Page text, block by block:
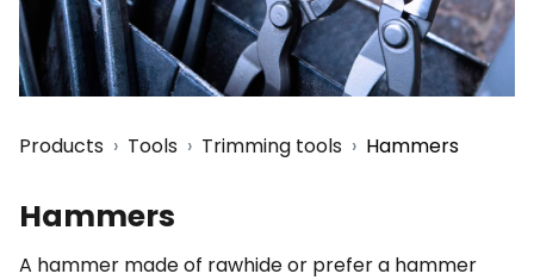
Products Tools Trimming tools Hammers
Hammers
A hammer made of rawhide or prefer a hammer